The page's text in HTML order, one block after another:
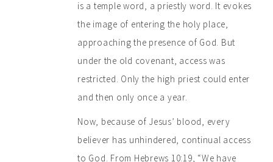
is a temple word, a priestly word. It evokes
the image of entering the holy place,
approaching the presence of God. But
under the old covenant, access was
restricted. Only the high priest could enter
and then only once a year.
Now, because of Jesus’ blood, every
believer has unhindered, continual access
to God. From Hebrews 10:19, “We have